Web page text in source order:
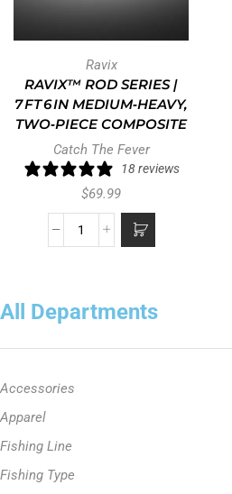
All Departments
Accessories
Apparel
Fishing Line
Fishing Type
Ravix
RAVIX™ ROD SERIES |
7 FT 6 IN MEDIUM‑HEAVY,
TWO‑PIECE COMPOSITE
Catch The Fever
18 reviews
$69.99